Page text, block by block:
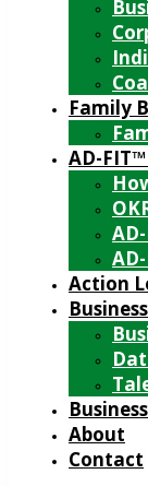
Family
AD-
Action
About
Contact